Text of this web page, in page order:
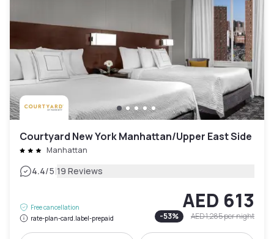
Courtyard New York Manhattan/Upper East Side
Manhattan
4.4/5|19 Reviews
Free cancellation
rate-plan-card.label-prepaid
AED 613
-53% AED 1,285per night